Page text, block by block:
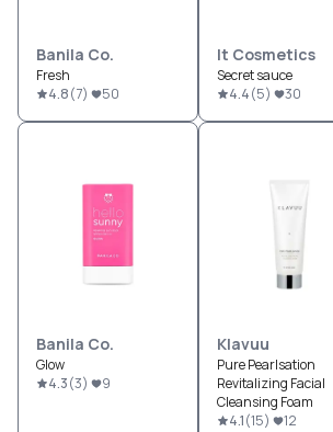
Banila Co.
Fresh
4.8(7) 50
It Cosmetics
Secret sauce
4.4(5) 30
Banila Co.
Glow
4.3(3) 9
Klavuu
Pure Pearlsation
Revitalizing Facial
Cleansing Foam
4.1(15) 12